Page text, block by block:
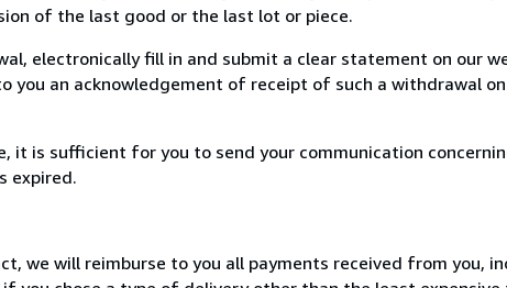
of the last good or the last lot or piece.
electronically fill in and submit a clear statement on our
you an acknowledgement of receipt of such a withdrawal
it is sufficient for you to send your communication
expired.
we will reimburse to you all payments received from you,